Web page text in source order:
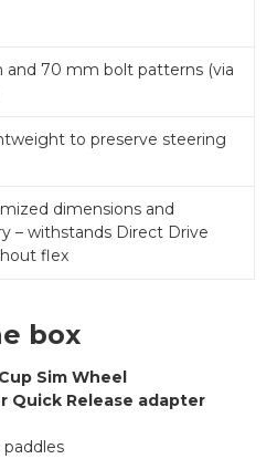
and 70 mm bolt patterns (via
to preserve steering
dimensions and
– withstands Direct Drive
flex
box
Sim Wheel
Quick Release adapter